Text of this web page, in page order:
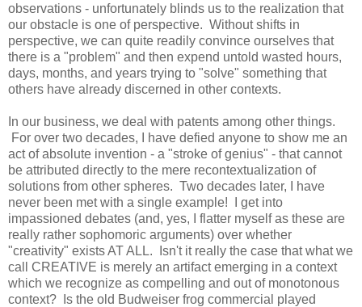
observations - unfortunately blinds us to the realization that
our obstacle is one of perspective. Without shifts in
perspective, we can quite readily convince ourselves that
there is a "problem" and then expend untold wasted hours,
days, months, and years trying to "solve" something that
others have already discerned in other contexts.
In our business, we deal with patents among other things.
For over two decades, I have defied anyone to show me an
act of absolute invention - a "stroke of genius" - that cannot
be attributed directly to the mere recontextualization of
solutions from other spheres. Two decades later, I have
never been met with a single example! I get into
impassioned debates (and, yes, I flatter myself as these are
really rather sophomoric arguments) over whether
"creativity" exists AT ALL. Isn't it really the case that what we
call CREATIVE is merely an artifact emerging in a context
which we recognize as compelling and out of monotonous
context? Is the old Budweiser frog commercial played